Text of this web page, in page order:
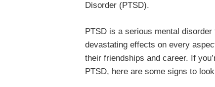
Disorder (PTSD).
PTSD is a serious mental
devastating effects on every
their friendships and career. If
PTSD, here are some signs to